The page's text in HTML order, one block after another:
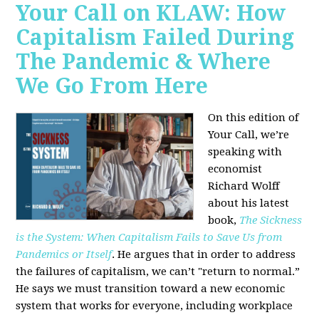
Your Call on KLAW: How
Capitalism Failed During
The Pandemic & Where
We Go From Here
On this edition of
Your Call, we’re
speaking with
economist
Richard Wolff
about his latest
book, The Sickness
is the System: When Capitalism Fails to Save Us from
Pandemics or Itself. He argues that in order to address
the failures of capitalism, we can’t "return to normal.”
He says we must transition toward a new economic
system that works for everyone, including workplace